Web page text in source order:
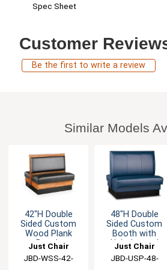
Spec Sheet
Customer
Be the first to write a review
Similar Models
42"H Double
Sided Custom
Wood Plank
Booth
Just Chair
Manufaturing
JBD-WSS-42-
48"H Double
Sided Custom
Booth with
Upholstered
Just Chair
Manufaturing
JBD-USP-48-